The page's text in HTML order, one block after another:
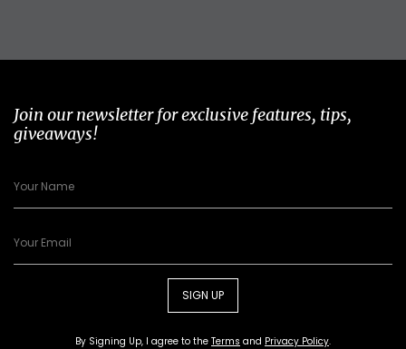
Join our newsletter for exclusive features, tips,
giveaways!
SIGN UP
By Signing Up, I agree to the Terms and Privacy Policy.